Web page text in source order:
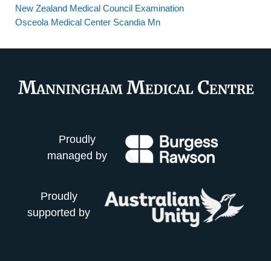
New Zealand Medical Council Examination
Osceola Medical Center Scandia Mn
Proudly
managed by
Proudly
supported by